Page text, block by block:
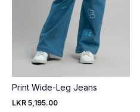
Print Wide-Leg Jeans
LKR 5,195.00